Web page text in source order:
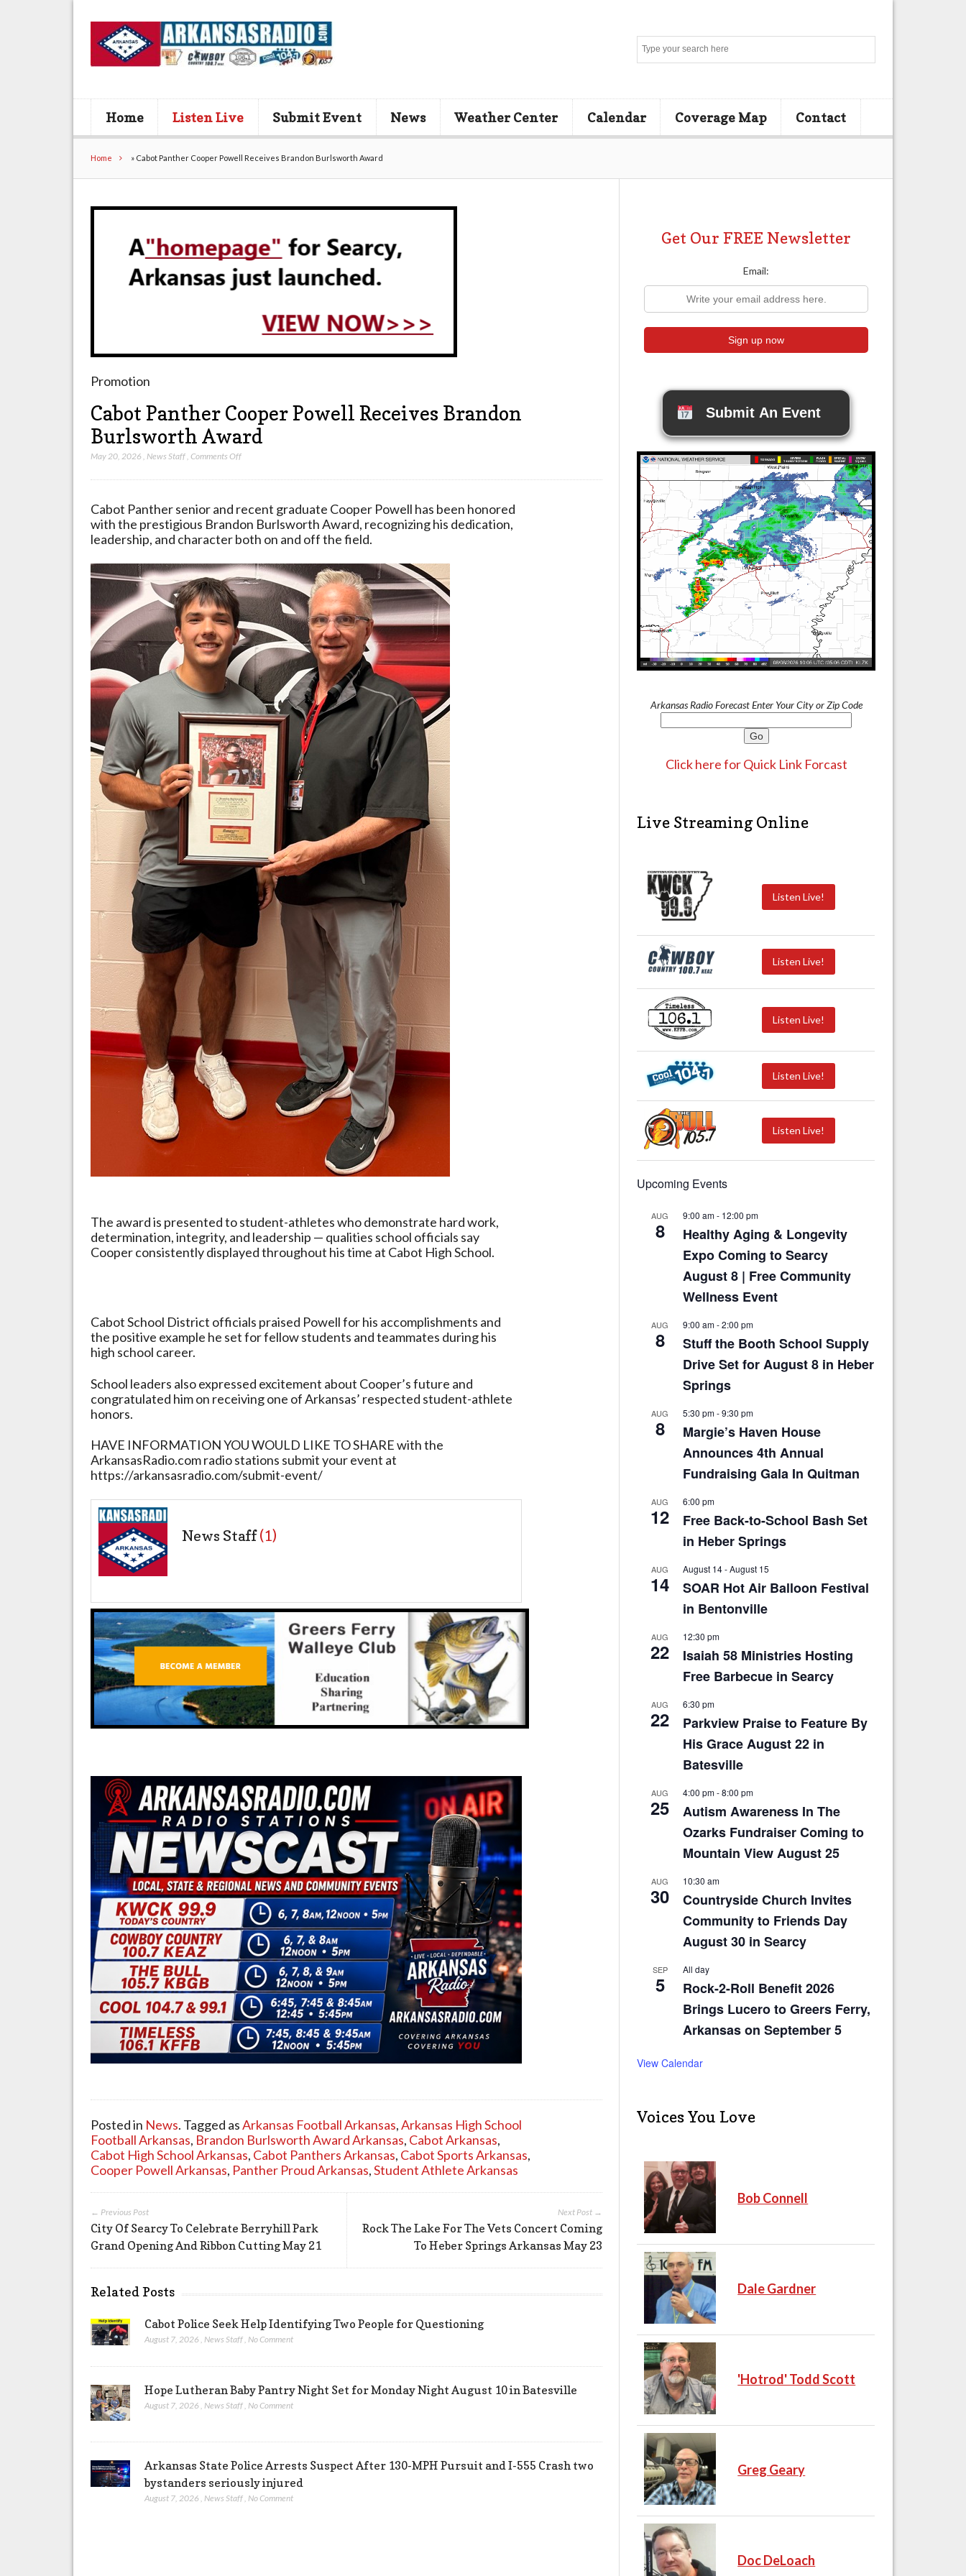
Home Listen Live Submit Event News Weather Center Calendar Coverage Map Contact
Home » Cabot Panther Cooper Powell Receives Brandon Burlsworth Award
Promotion
Cabot Panther Cooper Powell Receives Brandon
Burlsworth Award
May 20, 2026 ,News Staff,Comments Offon
Powell
Receives
Brandon
Burlsworth
Award
Cabot Panther senior and recent graduate Cooper Powell has been honored
with the prestigious Brandon Burlsworth Award, recognizing his dedication,
leadership, and character both on and off the field.
The award is presented to student-athletes who demonstrate hard work,
determination, integrity, and leadership — qualities school officials say
Cooper consistently displayed throughout his time at Cabot High School.
Cabot School District officials praised Powell for his accomplishments and
the positive example he set for fellow students and teammates during his
high school career.
School leaders also expressed excitement about Cooper’s future and
congratulated him on receiving one of Arkansas’ respected student-athlete
honors.
HAVE INFORMATION YOU WOULD LIKE TO SHARE with the
ArkansasRadio.com radio stations submit your event at
https://arkansasradio.com/submit-event/
News Staff(1)
Posted in News. Tagged asArkansas Football Arkansas,Arkansas High School
Football Arkansas, Brandon Burlsworth Award Arkansas, Cabot Arkansas,
Cabot High School Arkansas, Cabot Panthers Arkansas, Cabot Sports Arkansas,
Cooper Powell Arkansas, Panther Proud Arkansas,Student Athlete Arkansas
Next Post →
Rock The Lake For The Vets Concert Coming
To Heber Springs Arkansas May 23
← Previous Post
City Of Searcy To Celebrate Berryhill Park
Grand Opening And Ribbon Cutting May 21
Related Posts
Cabot Police Seek Help Identifying Two People for Questioning
August 7, 2026 ,News Staff,No Comment
Hope Lutheran Baby Pantry Night Set for Monday Night August 10 in Batesville
August 7, 2026 News Staff No Comment
Arkansas State Police Arrests Suspect After 130-MPH Pursuit and I-555 Crash two
bystanders seriously injured
August 7, 2026 News Staff No Comment
Get Our FREE Newsletter
Email:
Submit An Event
Arkansas Radio Forecast Enter Your City or Zip Code
Click here for Quick Link Forcast
Live Streaming Online
Listen Live!
Listen Live!
Listen Live!
Listen Live!
Listen Live!
Upcoming Events
AUG
8
9:00 am- 12:00 pm
Healthy Aging & Longevity
Expo Coming to Searcy
August 8 | Free Community
Wellness Event
AUG
8
9:00 am-2:00 pm
Stuff the Booth School Supply
Drive Set for August 8 in Heber
Springs
AUG
8
5:30 pm-9:30 pm
Margie’s Haven House
Announces 4th Annual
Fundraising Gala In Quitman
AUG
12
6:00 pm
Free Back-to-School Bash Set
in Heber Springs
AUG
14
August 14-August 15
SOAR Hot Air Balloon Festival
in Bentonville
AUG
22
12:30 pm
Isaiah 58 Ministries Hosting
Free Barbecue in Searcy
AUG
22
6:30 pm
Parkview Praise to Feature By
His Grace August 22 in
Batesville
AUG
25
4:00 pm-8:00 pm
Autism Awareness In The
Ozarks Fundraiser Coming to
Mountain View August 25
AUG
30
10:30 am
Countryside Church Invites
Community to Friends Day
August 30 in Searcy
SEP
5
All day
Rock-2-Roll Benefit 2026
Brings Lucero to Greers Ferry,
Arkansas on September 5
View Calendar
Voices You Love
Bob Connell
Dale Gardner
'Hotrod' Todd Scott
Greg Geary
Doc DeLoach